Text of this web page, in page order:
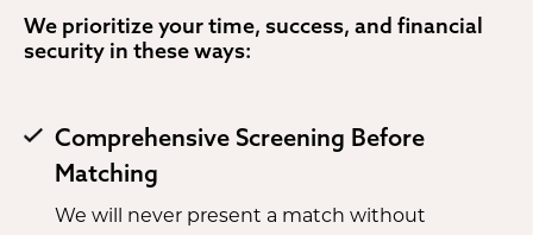
We prioritize your time, success, and financial
security in these ways:
Comprehensive Screening Before
Matching
We will never present a match without